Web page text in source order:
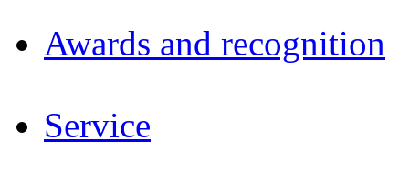
Awards and recognition
Service